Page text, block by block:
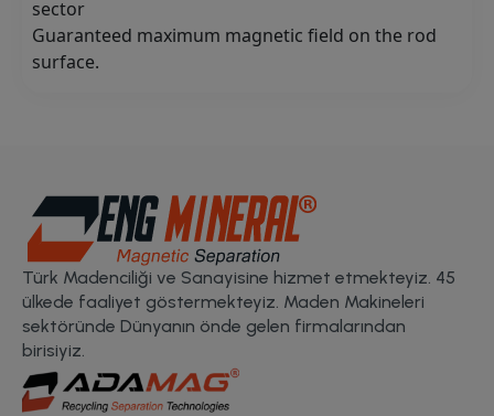
sector
Guaranteed maximum magnetic field on the rod
surface.
Türk Madenciliği ve Sanayisine hizmet etmekteyiz. 45
ülkede faaliyet göstermekteyiz. Maden Makineleri
sektöründe Dünyanın önde gelen firmalarından
birisiyiz.